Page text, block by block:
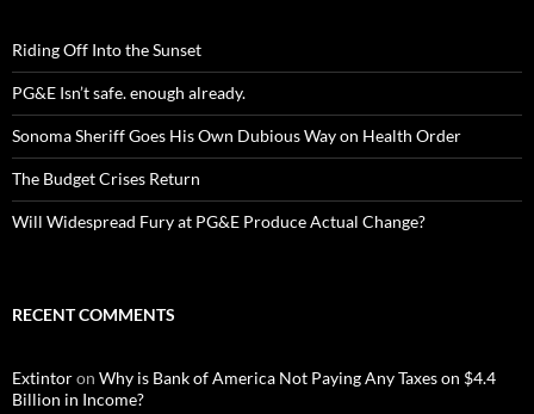
Riding Off Into the Sunset
PG&E Isn’t safe. enough already.
Sonoma Sheriff Goes His Own Dubious Way on Health Order
The Budget Crises Return
Will Widespread Fury at PG&E Produce Actual Change?
RECENT COMMENTS
Extintoron Why is Bank of America Not Paying Any Taxes on $4.4
Billion in Income?